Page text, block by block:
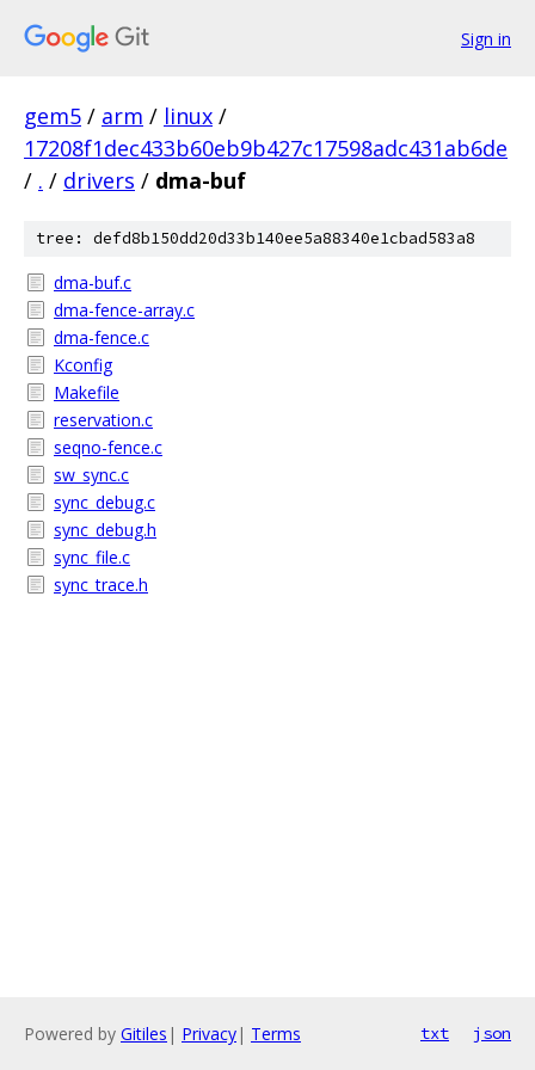
Sign in
gem5 / arm / linux /
17208f1dec433b60eb9b427c17598adc431ab6de
/ . / drivers / dma-buf
tree: defd8b150dd20d33b140ee5a88340e1cbad583a8
dma-buf.c
dma-fence-array.c
dma-fence.c
Kconfig
Makefile
reservation.c
seqno-fence.c
sw_sync.c
sync_debug.c
sync_debug.h
sync_file.c
sync_trace.h
Powered by Gitiles | Privacy| Terms txt json